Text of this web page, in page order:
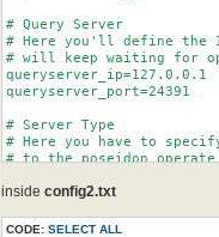
# Query Server
# Here you'll define the
# will keep waiting for
queryserver_ip=127.0.0.1
queryserver_port=24391
# Server Type
# Here you have to
# to the poseidon
# You should modify
inside config2.txt
CODE: SELECT ALL